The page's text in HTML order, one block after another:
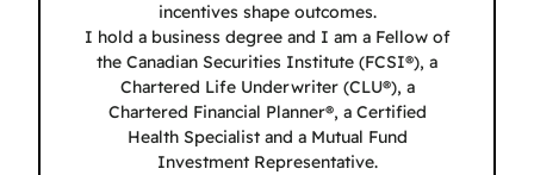
incentives shape outcomes.
I hold a business degree and I am a Fellow of
the Canadian Securities Institute (FCSI®), a
Chartered Life Underwriter (CLU®), a
Chartered Financial Planner®, a Certified
Health Specialist and a Mutual Fund
Investment Representative.